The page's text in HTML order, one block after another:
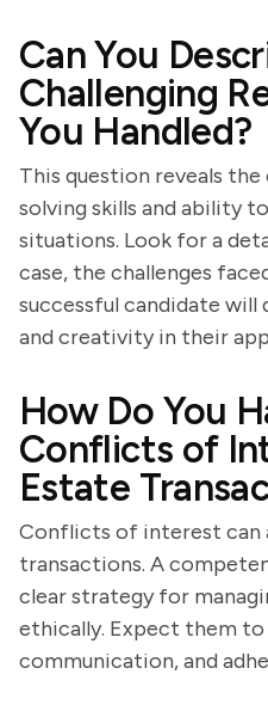
Can You
Challenging
You Handled?
This question reveals
solving skills and ability
situations. Look for a
case, the challenges
successful candidate
and creativity in their
How Do You
Conflicts of
Estate
Conflicts of interest can
transactions. A
clear strategy for
ethically. Expect them to
communication, and